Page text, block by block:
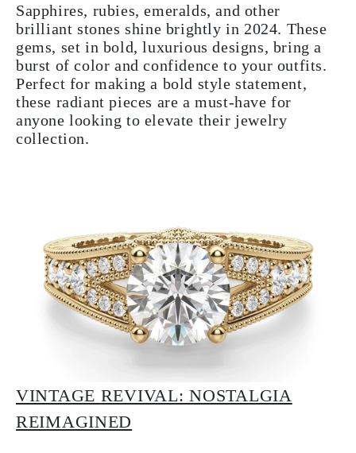
Sapphires, rubies, emeralds, and other
brilliant stones shine brightly in 2024. These
gems, set in bold, luxurious designs, bring a
burst of color and confidence to your outfits.
Perfect for making a bold style statement,
these radiant pieces are a must-have for
anyone looking to elevate their jewelry
collection.
VINTAGE REVIVAL: NOSTALGIA
REIMAGINED